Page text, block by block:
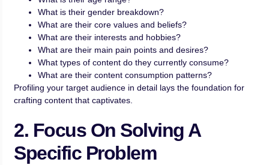
What is their gender breakdown?
What are their core values and beliefs?
What are their interests and hobbies?
What are their main pain points and desires?
What types of content do they currently consume?
What are their content consumption patterns?
Profiling your target audience in detail lays the foundation for
crafting content that captivates.
2. Focus On Solving A
Specific Problem